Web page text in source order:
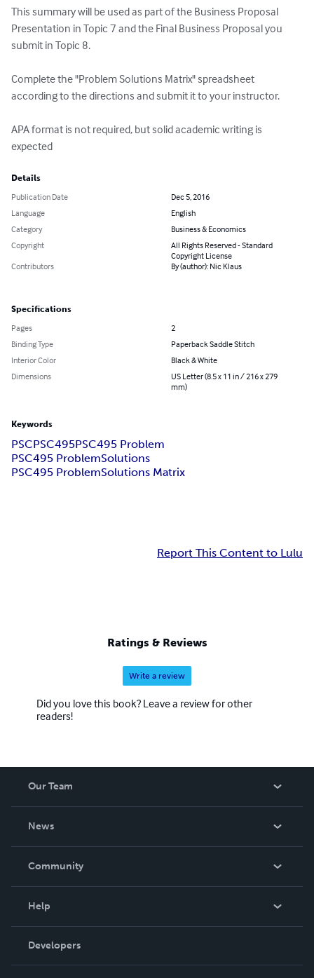
This summary will be used as part of the Business Proposal
Presentation in Topic 7 and the Final Business Proposal you
submit in Topic 8.
Complete the "Problem Solutions Matrix" spreadsheet
according to the directions and submit it to your instructor.
APA format is not required, but solid academic writing is
expected
Details
Publication Date
Dec 5, 2016
Language
English
Category
Business & Economics
Copyright
All Rights Reserved - Standard
Copyright License
Contributors
By (author): Nic Klaus
Specifications
Pages
2
Binding Type
Paperback Saddle Stitch
Interior Color
Black & White
Dimensions
US Letter (8.5 x 11 in / 216 x 279
mm)
Keywords
PSCPSC495PSC495 Problem
PSC495 ProblemSolutions
PSC495 ProblemSolutions Matrix
Report This Content to Lulu
Ratings & Reviews
Write a review
Did you love this book? Leave a review for other
readers!
Our Team
News
In The News
Community
Podcast
Help
Order Lookup
Knowledge Base
Developers